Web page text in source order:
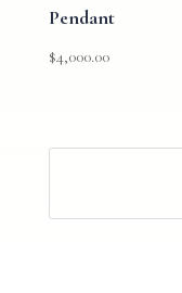
Pendant
$4,000.00